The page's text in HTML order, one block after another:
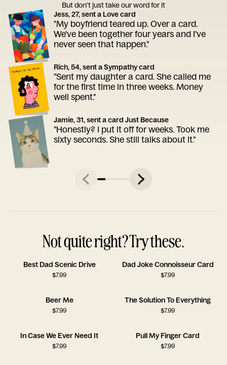
But don’t just take our word for it
Jess, 27, sent a Love card
"My boyfriend teared up. Over a card.
We've been together four years and I've
never seen that happen."
Rich, 54, sent a Sympathy card
"Sent my daughter a card. She called me
for the first time in three weeks. Money
well spent."
Jamie, 31, sent a card Just Because
"Honestly? I put it off for weeks. Took me
sixty seconds. She still talks about it."
Not quite right? Try these.
Best Dad Scenic Drive
$7.99
Dad Joke Connoisseur Card
$7.99
Beer Me
$7.99
The Solution To Everything
$7.99
In Case We Ever Need It
$7.99
Pull My Finger Card
$7.99